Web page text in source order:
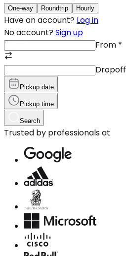
One-way Roundtrip Hourly
Have an account? Log in
No account? Sign up
From *
Dropoff
Pickup date
Pickup time
Search
Trusted by professionals at